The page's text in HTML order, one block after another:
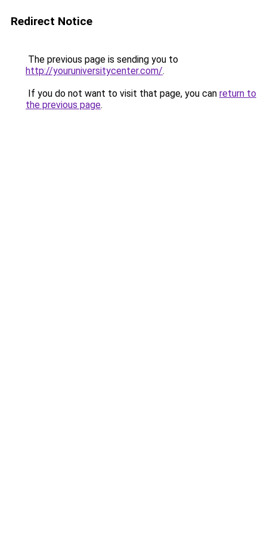
Redirect Notice
The previous page is sending you to
http://youruniversitycenter.com/.
If you do not want to visit that page, you can return to
the previous page.